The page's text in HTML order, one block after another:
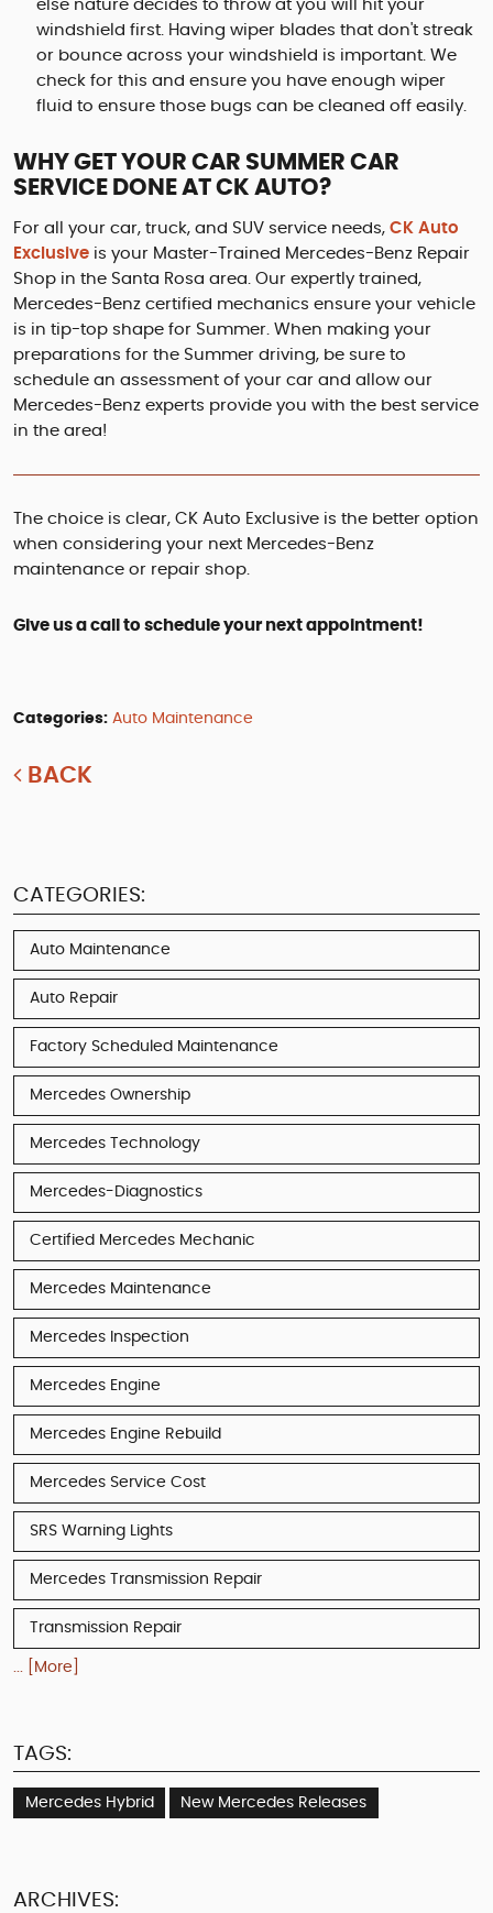
else nature decides to throw at you will hit your
windshield first. Having wiper blades that don't streak
or bounce across your windshield is important. We
check for this and ensure you have enough wiper
fluid to ensure those bugs can be cleaned off easily.
WHY GET YOUR CAR SUMMER CAR
SERVICE DONE AT CK AUTO?
For all your car, truck, and SUV service needs, CK Auto
Exclusive is your Master-Trained Mercedes-Benz Repair
Shop in the Santa Rosa area. Our expertly trained,
Mercedes-Benz certified mechanics ensure your vehicle
is in tip-top shape for Summer. When making your
preparations for the Summer driving, be sure to
schedule an assessment of your car and allow our
Mercedes-Benz experts provide you with the best service
in the area!
The choice is clear, CK Auto Exclusive is the better option
when considering your next Mercedes-Benz
maintenance or repair shop.
Give us a call to schedule your next appointment!
Categories: Auto Maintenance
BACK
CATEGORIES:
Auto Maintenance
Auto Repair
Factory Scheduled Maintenance
Mercedes Ownership
Mercedes Technology
Mercedes-Diagnostics
Certified Mercedes Mechanic
Mercedes Maintenance
Mercedes Inspection
Mercedes Engine
Mercedes Engine Rebuild
Mercedes Service Cost
SRS Warning Lights
Mercedes Transmission Repair
Transmission Repair
... [More]
TAGS:
Mercedes Hybrid New Mercedes Releases
ARCHIVES: